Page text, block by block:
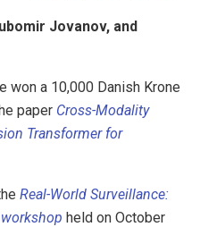
Jovanov, and
won a 10,000 Danish Krone
paper Cross-Modality
Transformer for
Real-World Surveillance:
held on October